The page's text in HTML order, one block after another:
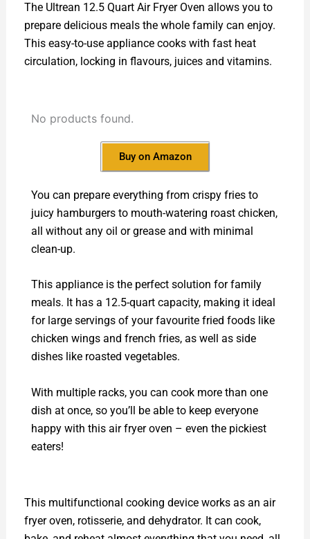
The Ultrean 12.5 Quart Air Fryer Oven allows you to
prepare delicious meals the whole family can enjoy.
This easy-to-use appliance cooks with fast heat
circulation, locking in flavours, juices and vitamins.
No products found.
Buy on Amazon
You can prepare everything from crispy fries to
juicy hamburgers to mouth-watering roast chicken,
all without any oil or grease and with minimal
clean-up.
This appliance is the perfect solution for family
meals. It has a 12.5-quart capacity, making it ideal
for large servings of your favourite fried foods like
chicken wings and french fries, as well as side
dishes like roasted vegetables.
With multiple racks, you can cook more than one
dish at once, so you’ll be able to keep everyone
happy with this air fryer oven – even the pickiest
eaters!
This multifunctional cooking device works as an air
fryer oven, rotisserie, and dehydrator. It can cook,